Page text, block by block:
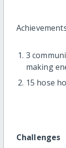
3
making
15 hose
Challenges